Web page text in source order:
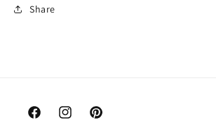
Share
FacebookInstagramPinterest